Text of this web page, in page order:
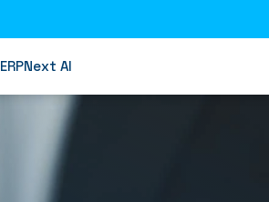
ERPNext AI